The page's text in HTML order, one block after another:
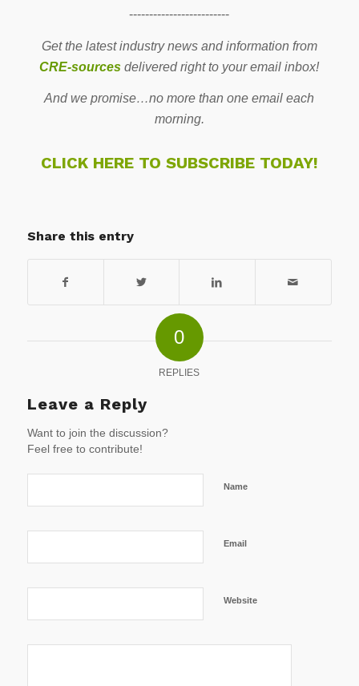
-------------------------
Get the latest industry news and information from
CRE-sources delivered right to your email inbox!
And we promise…no more than one email each
morning.
CLICK HERE TO SUBSCRIBE TODAY!
Share this entry
0
REPLIES
Leave a Reply
Want to join the discussion?
Feel free to contribute!
Name
Email
Website